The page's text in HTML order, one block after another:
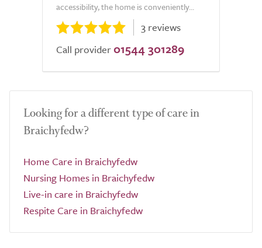
accessibility, the home is conveniently...
3 reviews
Call provider 01544 301289
Looking for a different type of care in
Braichyfedw?
Home Care in Braichyfedw
Nursing Homes in Braichyfedw
Live-in care in Braichyfedw
Respite Care in Braichyfedw